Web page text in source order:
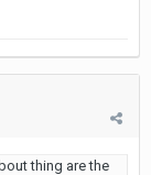
thing are the